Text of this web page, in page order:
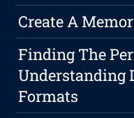
Create A
Finding The
Understanding
Formats